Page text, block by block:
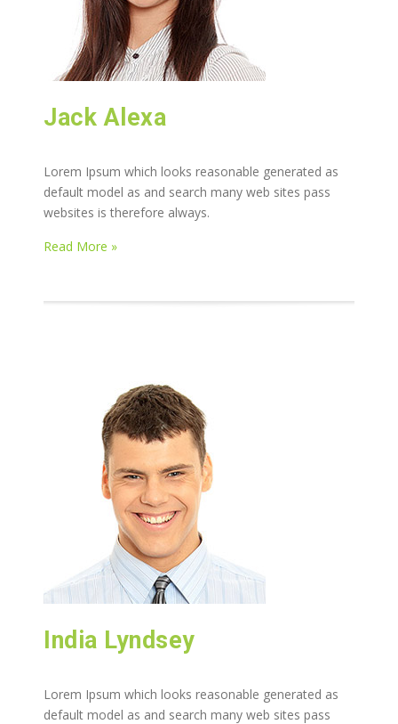
Jack Alexa
Lorem Ipsum which looks reasonable generated as
default model as and search many web sites pass
websites is therefore always.
Read More »
India Lyndsey
Lorem Ipsum which looks reasonable generated as
default model as and search many web sites pass